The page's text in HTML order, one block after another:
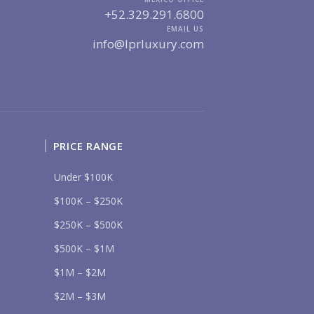
+52.329.291.6800
EMAIL US
info@lprluxury.com
PRICE RANGE
Under $100K
$100K – $250K
$250K – $500K
$500K – $1M
$1M – $2M
$2M – $3M